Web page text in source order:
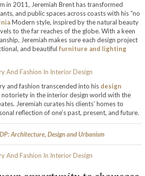
in 2011, Jeremiah Brent has transformed
and public spaces across coasts with his “no
Modern style, inspired by the natural beauty
to the far reaches of the globe. With a keen
Jeremiah makes sure each design project
and beautiful furniture and lighting
and fashion transcended into his design
notoriety in the interior design world with the
Jeremiah curates his clients’ homes to
reflection of one’s past, present, and future.
Architecture, Design and Urbanism